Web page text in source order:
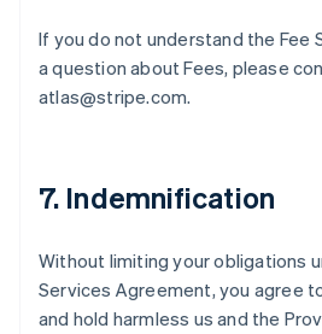
If you do not understand the Fee
a question about Fees, please
atlas@stripe.com.
7. Indemnification
Without limiting your obligations
Services Agreement, you agree
and hold harmless us and the